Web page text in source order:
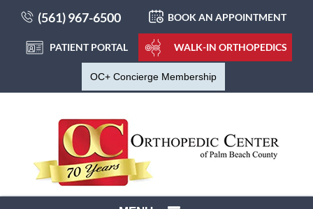
(561) 967-6500 BOOK AN APPOINTMENT
PATIENT PORTAL WALK-IN ORTHOPEDICS
OC+ Concierge Membership